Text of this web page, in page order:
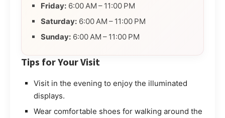
Friday: 6:00 AM – 11:00 PM
Saturday: 6:00 AM – 11:00 PM
Sunday: 6:00 AM – 11:00 PM
Tips for Your Visit
Visit in the evening to enjoy the illuminated
displays.
Wear comfortable shoes for walking around the